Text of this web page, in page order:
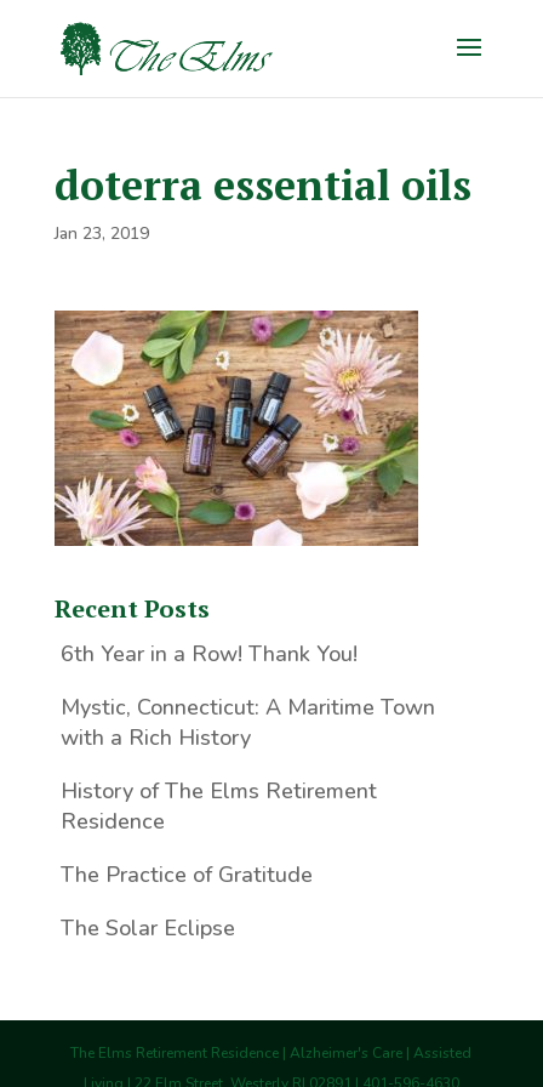
doterra essential oils
Jan 23, 2019
Recent Posts
6th Year in a Row! Thank You!
Mystic, Connecticut: A Maritime Town
with a Rich History
History of The Elms Retirement
Residence
The Practice of Gratitude
The Solar Eclipse
The Elms Retirement Residence | Alzheimer's Care | Assisted